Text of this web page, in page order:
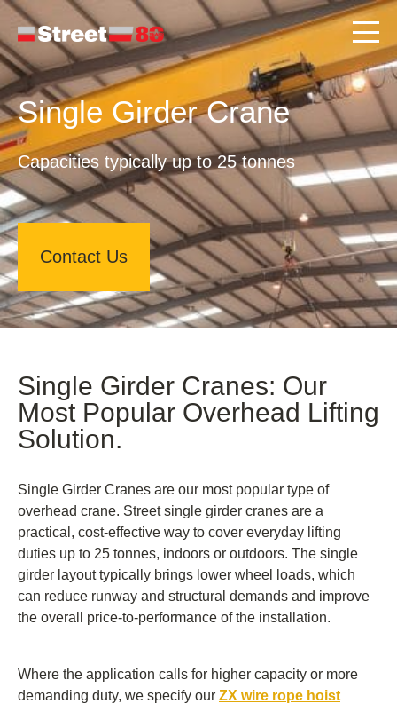
Single Girder Crane
Capacities typically up to 25 tonnes
Contact Us
Single Girder Cranes: Our
Most Popular Overhead Lifting
Solution.
Single Girder Cranes are our most popular type of
overhead crane. Street single girder cranes are a
practical, cost-effective way to cover everyday lifting
duties up to 25 tonnes, indoors or outdoors. The single
girder layout typically brings lower wheel loads, which
can reduce runway and structural demands and improve
the overall price-to-performance of the installation.
Where the application calls for higher capacity or more
demanding duty, we specify our ZX wire rope hoist